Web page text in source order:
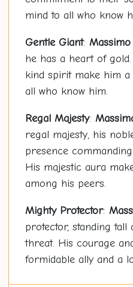
mind to all who know
Gentle Giant: Massimo
he has a heart of
kind spirit make him
all who know him.
Regal Majesty:
regal majesty, his
presence
His majestic aura
among his peers.
Mighty Protector:
protector, standing
threat. His courage
formidable ally and a